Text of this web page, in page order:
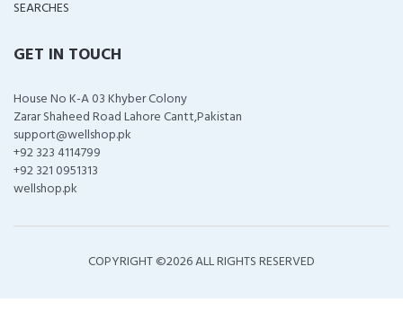
SEARCHES
GET IN TOUCH
House No K-A 03 Khyber Colony
Zarar Shaheed Road Lahore Cantt,Pakistan
support@wellshop.pk
+92 323 4114799
+92 321 0951313
wellshop.pk
COPYRIGHT ©2026 ALL RIGHTS RESERVED